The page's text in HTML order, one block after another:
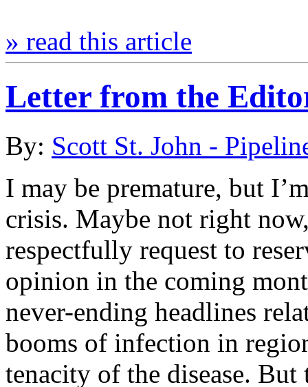
» read this article
Letter from the
By: Scott St. John -
I may be premature, but
crisis. Maybe not right
respectfully request to
opinion in the coming
never-ending headlines
booms of infection in
tenacity of the disease. But